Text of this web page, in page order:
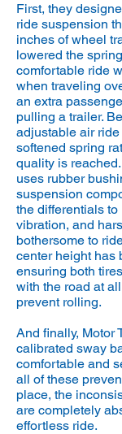
First, they
ride suspension
inches of wheel
lowered the
comfortable ride
when traveling
an extra
pulling a trailer.
adjustable air
softened spring
quality is
uses rubber
suspension
the differentials
vibration, and
bothersome to
center height has
ensuring both
with the road at
prevent rolling.
And finally, Motor
calibrated sway
comfortable and
all of these
place, the
are completely
effortless ride.